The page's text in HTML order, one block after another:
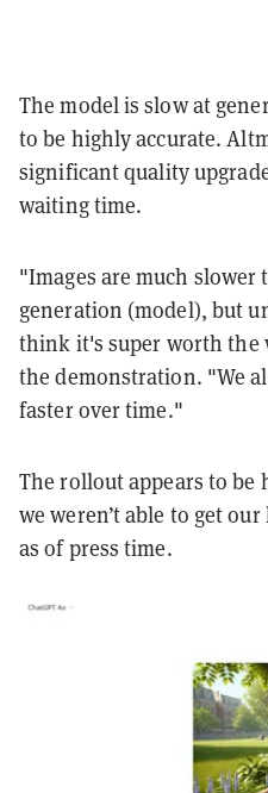
The model is slow at
to be highly accurate.
significant quality
waiting time.
"Images are much
generation (model), but
think it's super worth the
the demonstration. "We
faster over time."
The rollout appears to be
we weren’t able to get
as of press time.